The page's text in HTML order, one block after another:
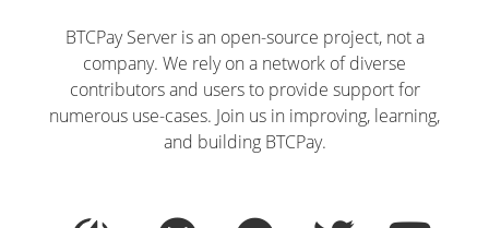
BTCPay Server is an open-source project, not a
company. We rely on a network of diverse
contributors and users to provide support for
numerous use-cases. Join us in improving, learning,
and building BTCPay.